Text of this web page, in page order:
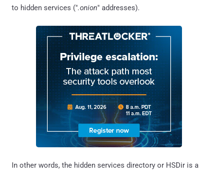
to hidden services (".onion" addresses).
In other words, the hidden services directory or HSDir is a